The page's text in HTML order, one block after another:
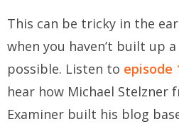
This can be tricky in the
when you haven’t built up
possible. Listen to episode
hear how Michael Stelzner
Examiner built his blog